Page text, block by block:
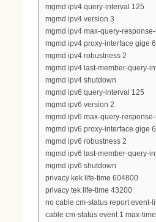
mgmd ipv4 query-interval 125
mgmd ipv4 version 3
mgmd ipv4 max-query-
mgmd ipv4 proxy-interface gige
mgmd ipv4 robustness 2
mgmd ipv4 last-member-query-
mgmd ipv4 shutdown
mgmd ipv6 query-interval 125
mgmd ipv6 version 2
mgmd ipv6 max-query-
mgmd ipv6 proxy-interface gige
mgmd ipv6 robustness 2
mgmd ipv6 last-member-query-
mgmd ipv6 shutdown
privacy kek life-time 604800
privacy tek life-time 43200
no cable cm-status report event-
cable cm-status event 1 max-